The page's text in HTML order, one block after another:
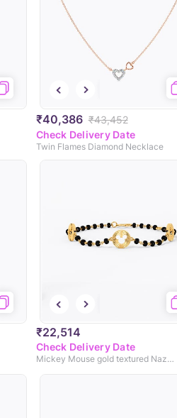
₹40,386 ₹43,452
Check Delivery Date
Twin Flames Diamond Necklace
₹22,514
Check Delivery Date
Mickey Mouse gold textured Nazaria